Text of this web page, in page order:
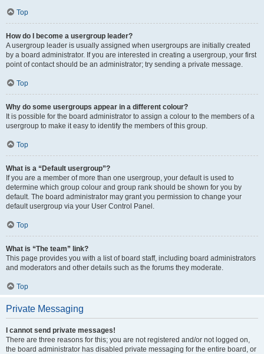
Top
How do I become a usergroup leader?
A usergroup leader is usually assigned when usergroups are initially created
by a board administrator. If you are interested in creating a usergroup, your first
point of contact should be an administrator; try sending a private message.
Top
Why do some usergroups appear in a different colour?
It is possible for the board administrator to assign a colour to the members of a
usergroup to make it easy to identify the members of this group.
Top
What is a “Default usergroup”?
If you are a member of more than one usergroup, your default is used to
determine which group colour and group rank should be shown for you by
default. The board administrator may grant you permission to change your
default usergroup via your User Control Panel.
Top
What is “The team” link?
This page provides you with a list of board staff, including board administrators
and moderators and other details such as the forums they moderate.
Top
Private Messaging
I cannot send private messages!
There are three reasons for this; you are not registered and/or not logged on,
the board administrator has disabled private messaging for the entire board, or